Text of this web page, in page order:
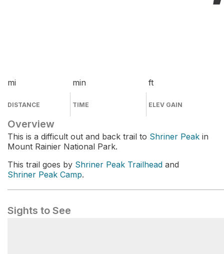
mi
DISTANCE
min
TIME
ft
ELEV GAIN
Overview
This is a difficult out and back trail to Shriner Peak in
Mount Rainier National Park.
This trail goes by Shriner Peak Trailhead and
Shriner Peak Camp.
Sights to See